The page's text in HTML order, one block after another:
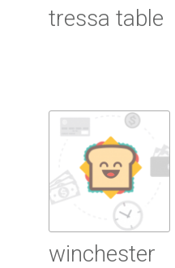
tressa table
winchester